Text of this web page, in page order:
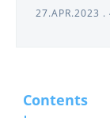
27.APR.2023 .
Contents